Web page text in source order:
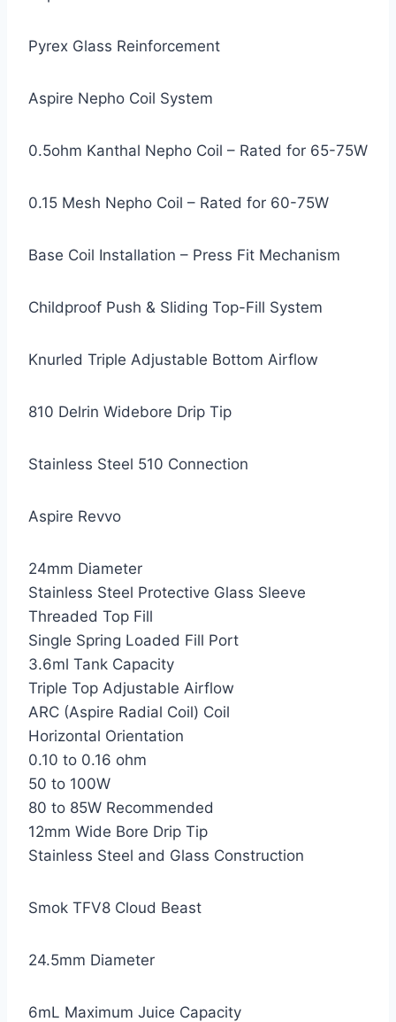
Pyrex Glass Reinforcement
Aspire Nepho Coil System
0.5ohm Kanthal Nepho Coil – Rated for 65-75W
0.15 Mesh Nepho Coil – Rated for 60-75W
Base Coil Installation – Press Fit Mechanism
Childproof Push & Sliding Top-Fill System
Knurled Triple Adjustable Bottom Airflow
810 Delrin Widebore Drip Tip
Stainless Steel 510 Connection
Aspire Revvo
24mm Diameter
Stainless Steel Protective Glass Sleeve
Threaded Top Fill
Single Spring Loaded Fill Port
3.6ml Tank Capacity
Triple Top Adjustable Airflow
ARC (Aspire Radial Coil) Coil
Horizontal Orientation
0.10 to 0.16 ohm
50 to 100W
80 to 85W Recommended
12mm Wide Bore Drip Tip
Stainless Steel and Glass Construction
Smok TFV8 Cloud Beast
24.5mm Diameter
6mL Maximum Juice Capacity